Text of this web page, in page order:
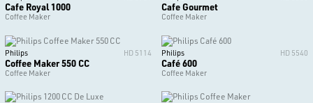
Cafe Royal 1000
Coffee Maker
Cafe Gourmet
Coffee Maker
Philips HD 5114
Coffee Maker 550 CC
Coffee Maker
Philips HD 5540
Café 600
Coffee Maker